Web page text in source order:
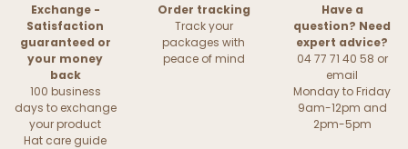
Exchange -
Satisfaction
guaranteed or
your money
back
100 business
days to exchange
your product
Hat care guide
Order tracking
Track your
packages with
peace of mind
Have a
question? Need
expert advice?
04 77 71 40 58 or
email
Monday to Friday
9am-12pm and
2pm-5pm